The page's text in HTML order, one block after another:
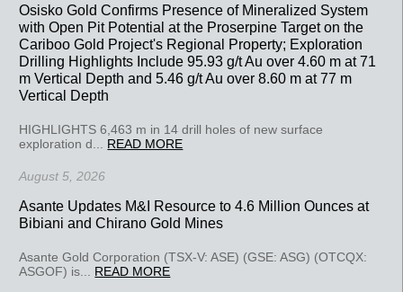
Osisko Gold Confirms Presence of Mineralized System
with Open Pit Potential at the Proserpine Target on the
Cariboo Gold Project's Regional Property; Exploration
Drilling Highlights Include 95.93 g/t Au over 4.60 m at 71
m Vertical Depth and 5.46 g/t Au over 8.60 m at 77 m
Vertical Depth
HIGHLIGHTS 6,463 m in 14 drill holes of new surface
exploration d... READ MORE
August 5, 2026
Asante Updates M&I Resource to 4.6 Million Ounces at
Bibiani and Chirano Gold Mines
Asante Gold Corporation (TSX-V: ASE) (GSE: ASG) (OTCQX:
ASGOF) is... READ MORE